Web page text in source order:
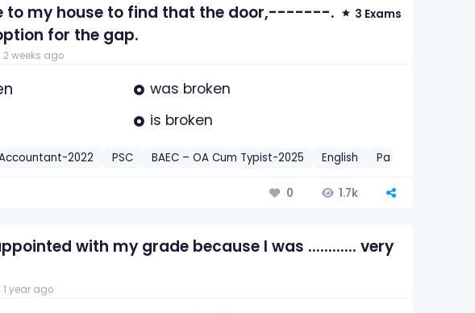
to my house to find that the door,-------.
for the gap.
3 Exams
weeks ago
was broken
is broken
Accountant-2022 PSC BAEC – OA Cum Typist-2025 English Past Perfect Tense
0 1.7k
with my grade because I was ............ very
year ago